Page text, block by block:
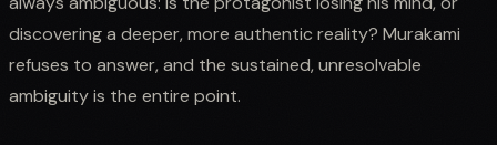
discovering a deeper, more authentic reality? Murakami
refuses to answer, and the sustained, unresolvable
ambiguity is the entire point.